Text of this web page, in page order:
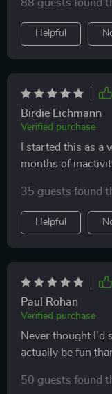
88 guests found
Helpful
Birdie Eichmann
Verified purchase
I started this as a
months of
losing half my
to leave me
there’s a mix of
keeps my body
from taking over.
means I can do it
rearranging
more energy,
plan that feels
know I’ll stick with
35 guests found
Helpful
Paul Rohan
Verified purchase
Never thought I'd
actually be fun
50 guests found